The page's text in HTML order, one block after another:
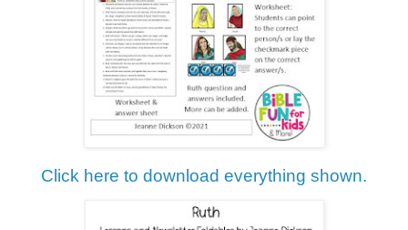
Click here to download everything shown.